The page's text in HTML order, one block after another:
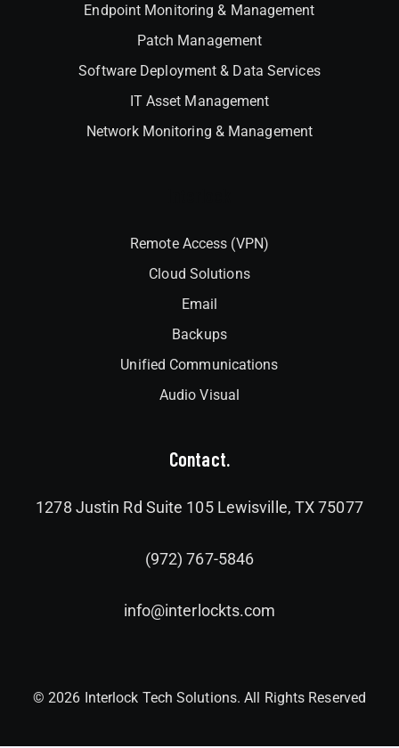
Endpoint Monitoring & Management
Patch Management
Software Deployment & Data Services
IT Asset Management
Network Monitoring & Management
Remote Access (VPN)
Cloud Solutions
Email
Backups
Unified Communications
Audio Visual
Contact.
1278 Justin Rd Suite 105 Lewisville, TX 75077
(972) 767-5846
info@interlockts.com
© 2026 Interlock Tech Solutions. All Rights Reserved